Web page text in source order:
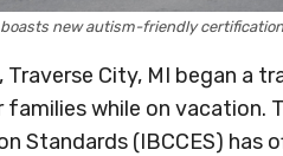
boasts new autism-friendly
Traverse City, MI began
families while on vacation.
Standards (IBCCES) has